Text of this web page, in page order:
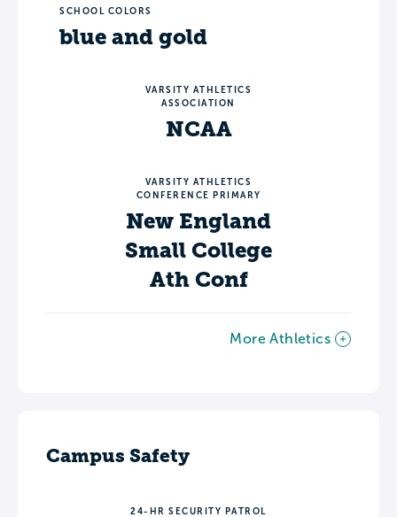
SCHOOL COLORS
blue and gold
VARSITY ATHLETICS
ASSOCIATION
NCAA
VARSITY ATHLETICS
CONFERENCE PRIMARY
New England
Small College
Ath Conf
More Athletics
Campus Safety
24-HR SECURITY PATROL